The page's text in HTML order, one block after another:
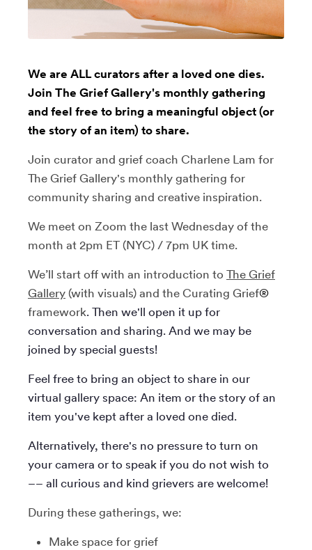
We are ALL curators after a loved one dies.
Join The Grief Gallery's monthly gathering
and feel free to bring a meaningful object (or
the story of an item) to share.
Join curator and grief coach Charlene Lam for
The Grief Gallery's monthly gathering for
community sharing and creative inspiration.
​We meet on Zoom the last Wednesday of the
month at 2pm ET (NYC) / 7pm UK time.
We’ll start off with an introduction to The Grief
Gallery (with visuals) and the Curating Grief®
framework. Then we'll open it up for
conversation and sharing. And we may be
joined by special guests!
Feel free to bring an object to share in our
virtual gallery space: An item or the story of an
item you've kept after a loved one died.
Alternatively, there's no pressure to turn on
your camera or to speak if you do not wish to
–– all curious and kind grievers are welcome!
During these gatherings, we:
Make space for grief